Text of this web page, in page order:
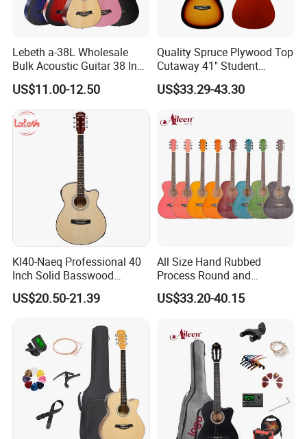
Product Line
About us
Lebeth a-38L Wholesale
Bulk Acoustic Guitar 38 Inch
Factory Price No
Accessories
US$11.00-12.50
Quality Spruce Plywood Top
Cutaway 41" Student
Acoustic Guitar (AF29HC)
US$33.29-43.30
Kl40-Naeq Professional 40
Inch Solid Basswood
Acoustic Guitar for
Musicians
US$20.50-21.39
All Size Hand Rubbed
Process Round and
Cutaway Body Acoustic
Guitar (AF-GH00LC)
US$33.20-40.15